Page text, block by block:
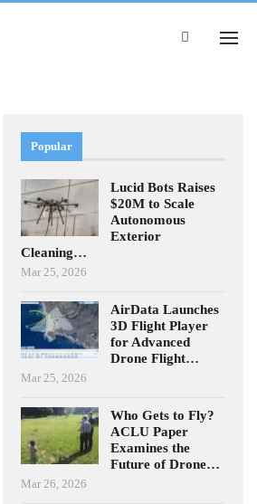
Popular
Lucid Bots Raises
$20M to Scale
Autonomous
Exterior
Cleaning…
Mar 25, 2026
AirData Launches
3D Flight Player
for Advanced
Drone Flight…
Mar 25, 2026
Who Gets to Fly?
ACLU Paper
Examines the
Future of Drone…
Mar 26, 2026